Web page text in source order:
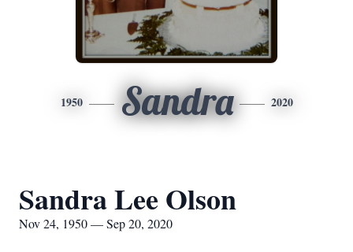
1950 Sandra 2020
Sandra Lee Olson
Nov 24, 1950 — Sep 20, 2020